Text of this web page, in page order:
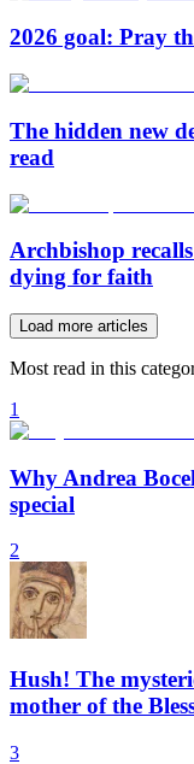
2026 goal: Pray
The hidden new
read
Archbishop
dying for faith
Load more articles
Most read in this
1
Why Andrea
special
2
Hush! The
mother of the
3